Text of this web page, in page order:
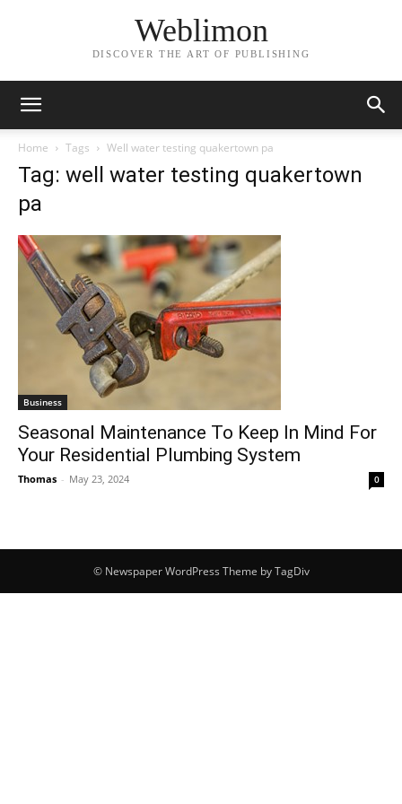
Weblimon
DISCOVER THE ART OF PUBLISHING
Home Tags Well water testing quakertown pa
Tag: well water testing quakertown
pa
Business
Seasonal Maintenance To Keep In Mind For
Your Residential Plumbing System
Thomas - May 23, 2024 0
© Newspaper WordPress Theme by TagDiv